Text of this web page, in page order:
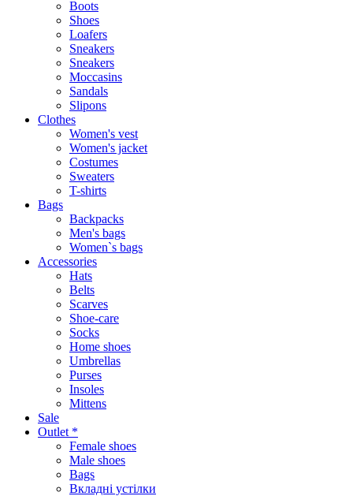
Boots
Shoes
Loafers
Sneakers
Sneakers
Moccasins
Sandals
Slipons
Clothes
Women's vest
Women's jacket
Costumes
Sweaters
T-shirts
Bags
Backpacks
Men's bags
Women`s bags
Accessories
Hats
Belts
Scarves
Shoe-care
Socks
Home shoes
Umbrellas
Purses
Insoles
Mittens
Sale
Outlet *
Female shoes
Male shoes
Bags
Вкладні устілки